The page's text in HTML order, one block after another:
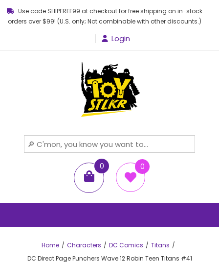
Use code SHIPFREE99 at checkout for free shipping on in-stock
orders over $99! (U.S. only; Not combinable with other discounts.)
Login
0
items
0
Home Characters DC Comics
Titans
DC Direct Page Punchers Wave 12 Robin Teen Titans #41